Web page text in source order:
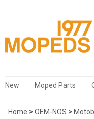
New Moped Parts
Home >OEM-NOS >